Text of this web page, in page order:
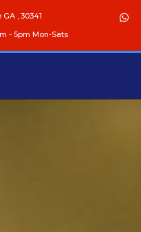
, 30341
- 5pm Mon-Sats